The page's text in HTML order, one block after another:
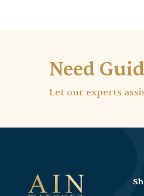
Need
Let our experts